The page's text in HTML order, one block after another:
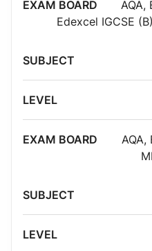
AQA,
Edexcel IGCSE (B)
AQA,